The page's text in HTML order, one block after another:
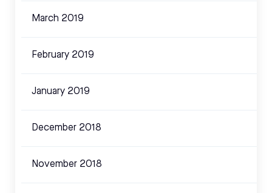
March 2019
February 2019
January 2019
December 2018
November 2018